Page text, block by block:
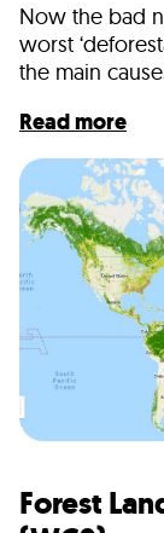
Now the bad
worst
the main
Read more
Forest